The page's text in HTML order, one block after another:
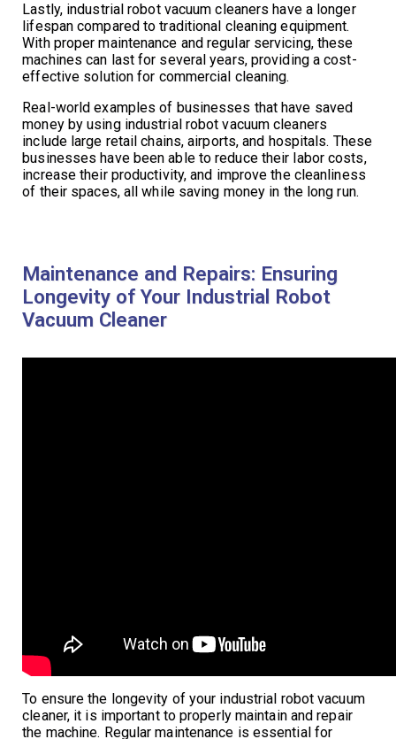
Lastly, industrial robot vacuum cleaners have a longer
lifespan compared to traditional cleaning equipment.
With proper maintenance and regular servicing, these
machines can last for several years, providing a cost-
effective solution for commercial cleaning.
Real-world examples of businesses that have saved
money by using industrial robot vacuum cleaners
include large retail chains, airports, and hospitals. These
businesses have been able to reduce their labor costs,
increase their productivity, and improve the cleanliness
of their spaces, all while saving money in the long run.
Maintenance and Repairs: Ensuring
Longevity of Your Industrial Robot
Vacuum Cleaner
To ensure the longevity of your industrial robot vacuum
cleaner, it is important to properly maintain and repair
the machine. Regular maintenance is essential for